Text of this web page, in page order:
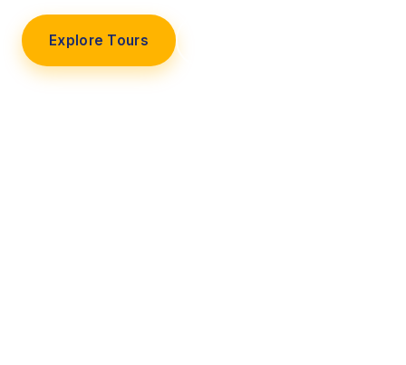
Explore Tours